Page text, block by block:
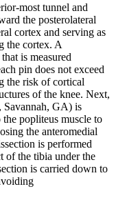
most tunnel and
the posterolateral
cortex and serving as
the cortex. A
is measured
pin does not exceed
the risk of cortical
of the knee. Next,
Savannah, GA) is
popliteus muscle to
the anteromedial
is performed
of the tibia under the
is carried down to